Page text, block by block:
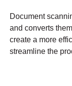
Document
and converts
create a more
streamline the